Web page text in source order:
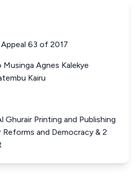
63 of 2017
Musinga Agnes Kalekye
Kairu
Ghurair Printing and Publishing
and Democracy & 2